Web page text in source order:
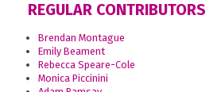
REGULAR CONTRIBUTORS
Brendan Montague
Emily Beament
Rebecca Speare-Cole
Monica Piccinini